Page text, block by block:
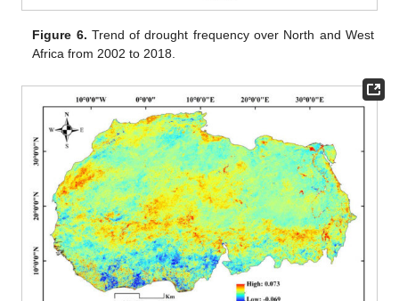
Figure 6. Trend of drought frequency over North and West
Africa from 2002 to 2018.